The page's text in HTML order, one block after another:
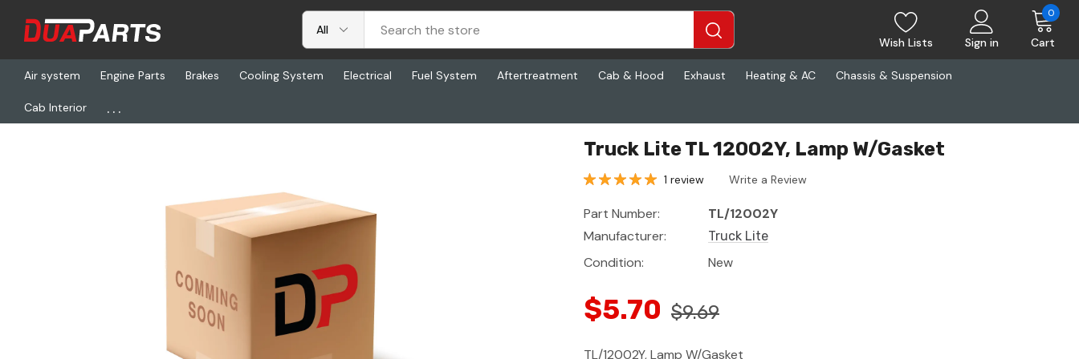
Wish Lists Sign in Cart
0
Air system Engine Parts Brakes Cooling System Electrical Fuel System Aftertreatment Cab & Hood Exhaust Heating & AC Chassis & Suspension
Cab Interior ...
Home Electrical TL 12002Y, Lamp W/Gasket
Truck Lite TL 12002Y, Lamp W/Gasket
1 review Write a Review
Part Number:
TL/12002Y
Manufacturer:
Truck Lite
Condition: New
$5.70 $9.69
TL/12002Y, Lamp W/Gasket